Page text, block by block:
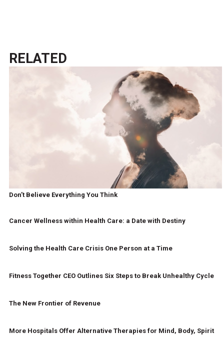
RELATED
Don’t Believe Everything You Think
Cancer Wellness within Health Care: a Date with Destiny
Solving the Health Care Crisis One Person at a Time
Fitness Together CEO Outlines Six Steps to Break Unhealthy Cycle
The New Frontier of Revenue
More Hospitals Offer Alternative Therapies for Mind, Body, Spirit